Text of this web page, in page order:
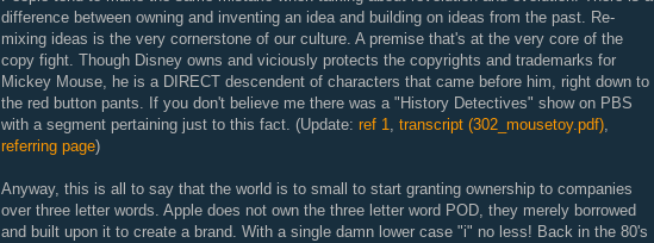
difference between owning and inventing an idea and building on ideas from the past. Re-
mixing ideas is the very cornerstone of our culture. A premise that's at the very core of the
copy fight. Though Disney owns and viciously protects the copyrights and trademarks for
Mickey Mouse, he is a DIRECT descendent of characters that came before him, right down to
the red button pants. If you don't believe me there was a "History Detectives" show on PBS
with a segment pertaining just to this fact. (Update: ref 1, transcript (302_mousetoy.pdf),
referring page)
Anyway, this is all to say that the world is to small to start granting ownership to companies
over three letter words. Apple does not own the three letter word POD, they merely borrowed
and built upon it to create a brand. With a single damn lower case "i" no less! Back in the 80's